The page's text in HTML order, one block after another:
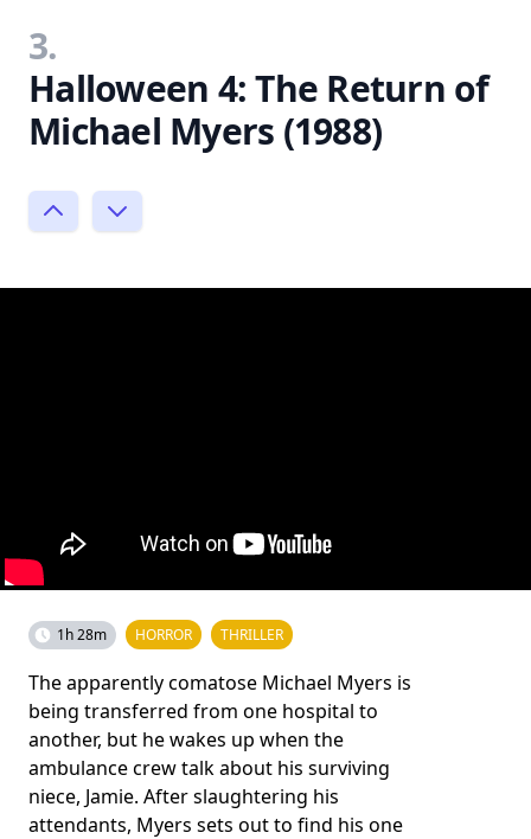
3.
Halloween 4: The Return of
Michael Myers (1988)
1h 28m HORROR THRILLER
The apparently comatose Michael Myers is
being transferred from one hospital to
another, but he wakes up when the
ambulance crew talk about his surviving
niece, Jamie. After slaughtering his
attendants, Myers sets out to find his one